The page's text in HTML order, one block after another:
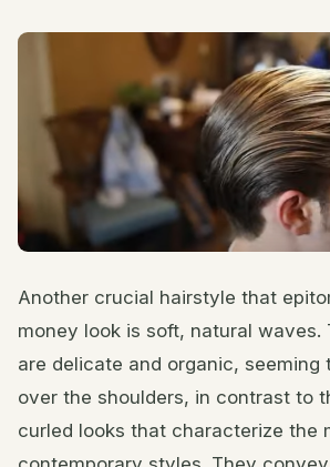
Another crucial hairstyle that
money look is soft, natural waves.
are delicate and organic, seeming
over the shoulders, in contrast to
curled looks that characterize the